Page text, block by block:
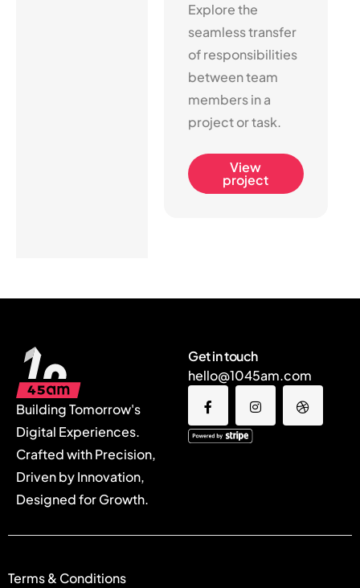
Explore the
seamless transfer
of responsibilities
between team
members in a
project or task.
View
project
Building Tomorrow's
Digital Experiences.
Crafted with Precision,
Driven by Innovation,
Designed for Growth.
Get in touch
hello@1045am.com
Terms & Conditions